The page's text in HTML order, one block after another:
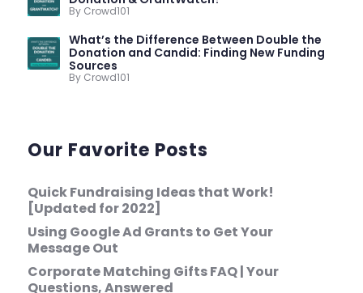
By Crowd101
What’s the Difference Between Double the
Donation and Candid: Finding New Funding
Sources
By Crowd101
Our Favorite Posts
Quick Fundraising Ideas that Work!
[Updated for 2022]
Using Google Ad Grants to Get Your
Message Out
Corporate Matching Gifts FAQ | Your
Questions, Answered